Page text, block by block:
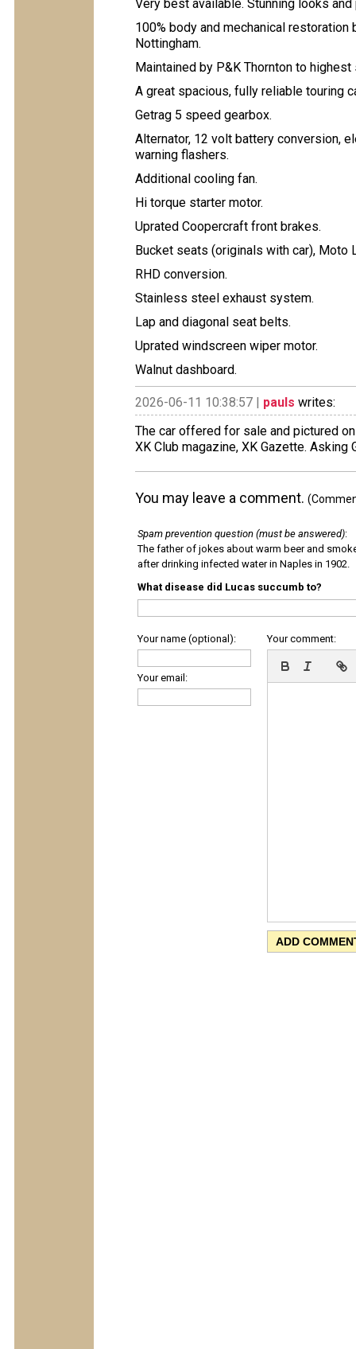
Very best available. Stunning looks
100% body and mechanical
Nottingham.
Maintained by P&K Thornton to
A great spacious, fully reliable touring
Getrag 5 speed gearbox.
Alternator, 12 volt battery conversion,
warning flashers.
Additional cooling fan.
Hi torque starter motor.
Uprated Coopercraft front brakes.
Bucket seats (originals with car), Moto
RHD conversion.
Stainless steel exhaust system.
Lap and diagonal seat belts.
Uprated windscreen wiper motor.
Walnut dashboard.
2026-06-11 10:38:57 | pauls writes:
The car offered for sale and pictured
XK Club magazine, XK Gazette. Asking
You may leave a comment.
Spam prevention question (must be answered):
The father of jokes about warm beer and
after drinking infected water in Naples in 1902.
What disease did Lucas succumb to?
Your name (optional):
Your email:
Your comment: